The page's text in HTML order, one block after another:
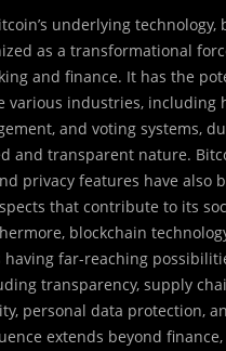
underlying technology,
as a transformational
and finance. It has the
various industries, including
and voting systems,
and transparent nature.
privacy features have also
that contribute to its
blockchain
having far-reaching
transparency, supply
personal data protection,
extends beyond